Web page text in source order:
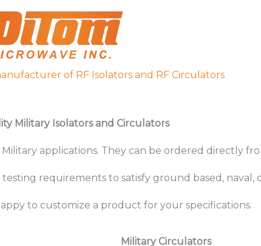
of RF Isolators and RF Circulators
Military Isolators and Circulators
applications. They can be ordered directly
requirements to satisfy ground based, naval,
to customize a product for your specifications.
Military Circulators